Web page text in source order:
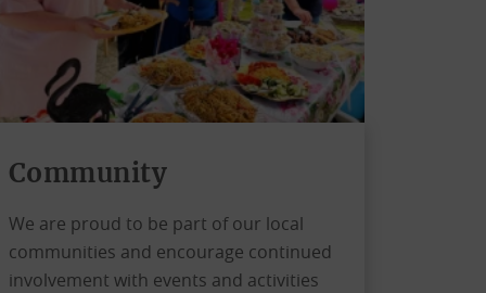
Community
We are proud to be part of our local
communities and encourage continued
involvement with events and activities